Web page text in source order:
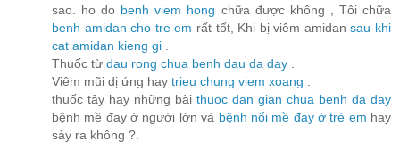
sao. ho do benh viem hong chữa được không , Tôi chữa
benh amidan cho tre em rất tốt, Khi bị viêm amidansau khi
cat amidan kieng gi
Thuốc từ dau rong chua benh dau da day
Viêm mũi dị ứng hay trieu chung viem xoang
thuốc tây hay những bài thuoc dan gian chua benh da day
bệnh mề đay ở người lớn và bệnh nổi mề đay ở trẻ em hay
sảy ra không ?.